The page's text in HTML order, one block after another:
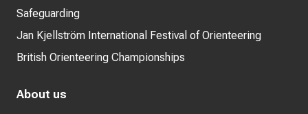
Safeguarding
Jan Kjellström International Festival of Orienteering
British Orienteering Championships
About us